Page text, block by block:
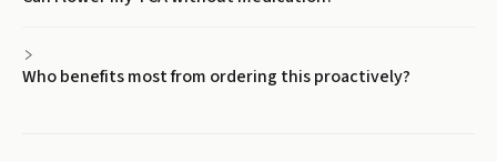
Who benefits most from ordering this proactively?